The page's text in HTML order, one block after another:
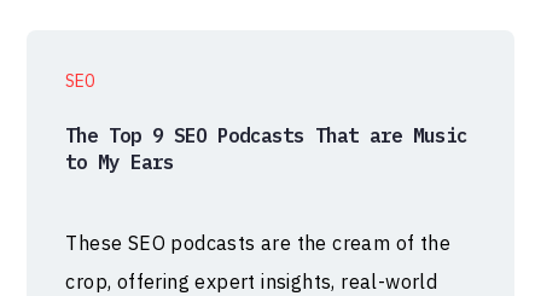
SEO
The Top 9 SEO Podcasts That are Music
to My Ears
These SEO podcasts are the cream of the
crop, offering expert insights, real-world